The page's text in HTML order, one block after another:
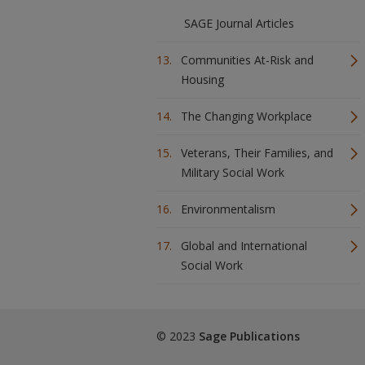
SAGE Journal Articles
Communities At-Risk and
Housing
The Changing Workplace
Veterans, Their Families, and
Military Social Work
Environmentalism
Global and International
Social Work
© 2023 Sage Publications